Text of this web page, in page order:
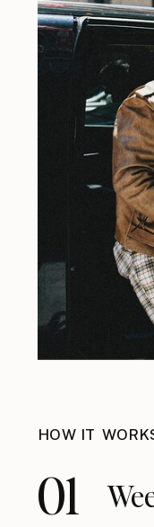
HOW IT
01